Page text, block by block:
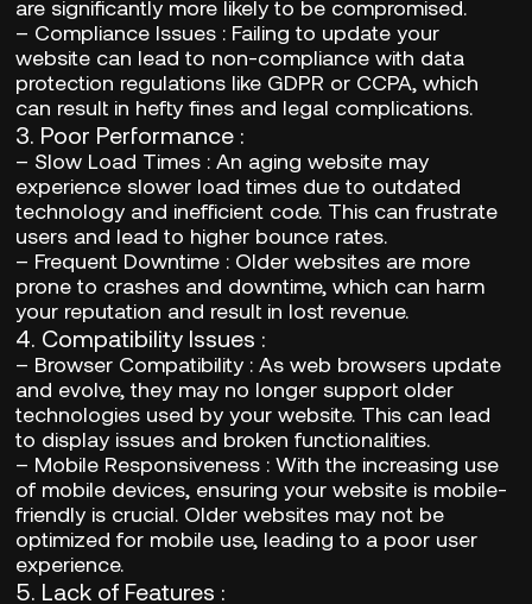
are significantly more likely to be compromised.
– Compliance Issues : Failing to update your
website can lead to non-compliance with data
protection regulations like GDPR or CCPA, which
can result in hefty fines and legal complications.
3. Poor Performance :
– Slow Load Times : An aging website may
experience slower load times due to outdated
technology and inefficient code. This can frustrate
users and lead to higher bounce rates.
– Frequent Downtime : Older websites are more
prone to crashes and downtime, which can harm
your reputation and result in lost revenue.
4. Compatibility Issues :
– Browser Compatibility : As web browsers update
and evolve, they may no longer support older
technologies used by your website. This can lead
to display issues and broken functionalities.
– Mobile Responsiveness : With the increasing use
of mobile devices, ensuring your website is mobile-
friendly is crucial. Older websites may not be
optimized for mobile use, leading to a poor user
experience.
5. Lack of Features :